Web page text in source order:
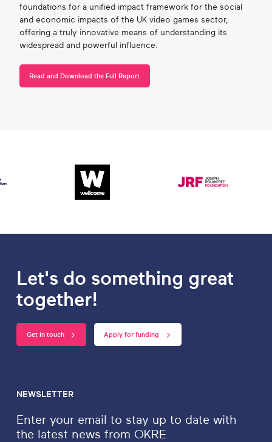
foundations for a unified impact framework for the social
and economic impacts of the UK video games sector,
offering a truly innovative means of understanding its
widespread and powerful influence.
Read and Download the Full Report
Let's do something great
together!
Get in touch Apply for funding
NEWSLETTER
Enter your email to stay up to date with
the latest news from OKRE